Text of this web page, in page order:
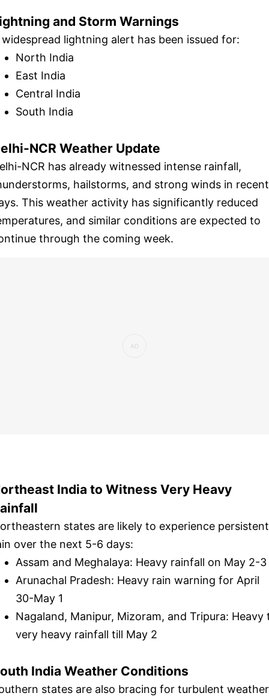
and Storm Warnings
widespread lightning alert has been issued for:
North India
East India
Central India
South India
NCR Weather Update
NCR has already witnessed intense rainfall,
hailstorms, and strong winds in recent
This weather activity has significantly reduced
and similar conditions are expected to
through the coming week.
India to Witness Very Heavy
states are likely to experience persistent
over the next 5-6 days:
Assam and Meghalaya: Heavy rainfall on May 2-3
Arunachal Pradesh: Heavy rain warning for April
30-May 1
Nagaland, Manipur, Mizoram, and Tripura: Heavy
very heavy rainfall till May 2
India Weather Conditions
states are also bracing for turbulent